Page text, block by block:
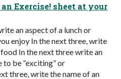
an Exercise! sheet at your
an aspect of a lunch or
enjoy In the next three, write
In the next three write an
be “exciting” or
three, write the name of an